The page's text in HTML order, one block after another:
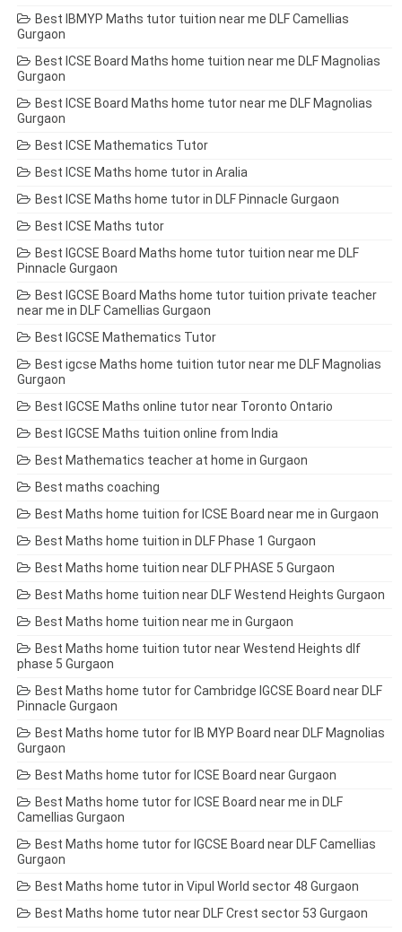
Best IBMYP Maths tutor tuition near me DLF Camellias
Gurgaon
Best ICSE Board Maths home tuition near me DLF Magnolias
Gurgaon
Best ICSE Board Maths home tutor near me DLF Magnolias
Gurgaon
Best ICSE Mathematics Tutor
Best ICSE Maths home tutor in Aralia
Best ICSE Maths home tutor in DLF Pinnacle Gurgaon
Best ICSE Maths tutor
Best IGCSE Board Maths home tutor tuition near me DLF
Pinnacle Gurgaon
Best IGCSE Board Maths home tutor tuition private teacher
near me in DLF Camellias Gurgaon
Best IGCSE Mathematics Tutor
Best igcse Maths home tuition tutor near me DLF Magnolias
Gurgaon
Best IGCSE Maths online tutor near Toronto Ontario
Best IGCSE Maths tuition online from India
Best Mathematics teacher at home in Gurgaon
Best maths coaching
Best Maths home tuition for ICSE Board near me in Gurgaon
Best Maths home tuition in DLF Phase 1 Gurgaon
Best Maths home tuition near DLF PHASE 5 Gurgaon
Best Maths home tuition near DLF Westend Heights Gurgaon
Best Maths home tuition near me in Gurgaon
Best Maths home tuition tutor near Westend Heights dlf
phase 5 Gurgaon
Best Maths home tutor for Cambridge IGCSE Board near DLF
Pinnacle Gurgaon
Best Maths home tutor for IB MYP Board near DLF Magnolias
Gurgaon
Best Maths home tutor for ICSE Board near Gurgaon
Best Maths home tutor for ICSE Board near me in DLF
Camellias Gurgaon
Best Maths home tutor for IGCSE Board near DLF Camellias
Gurgaon
Best Maths home tutor in Vipul World sector 48 Gurgaon
Best Maths home tutor near DLF Crest sector 53 Gurgaon